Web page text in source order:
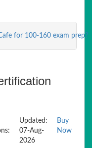
for 100-160 exam prep?
Updated:
07-Aug-
2026
Buy
Now